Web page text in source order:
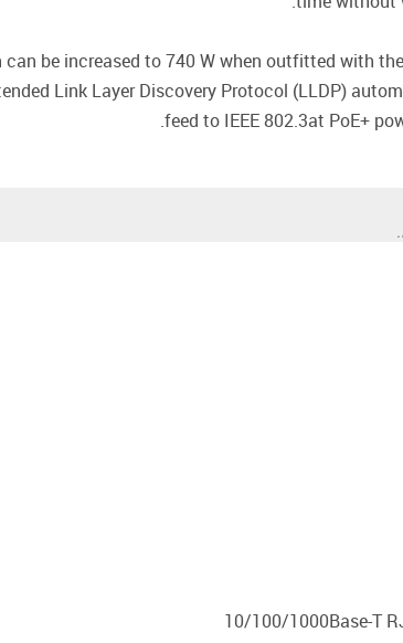
be increased to 740 W when outfitted with
Link Layer Discovery Protocol (LLDP)
feed to IEEE 802.3at PoE+